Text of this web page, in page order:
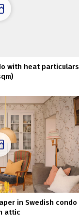
with heat particulars
in Swedish condo
attic